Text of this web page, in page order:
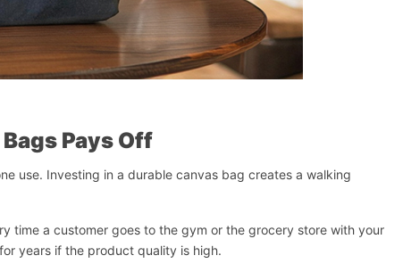
Pays Off
use. Investing in a durable canvas bag creates a walking
time a customer goes to the gym or the grocery store with your
years if the product quality is high.